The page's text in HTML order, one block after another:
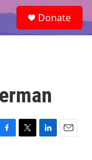
e
a
Donate
T
L
E